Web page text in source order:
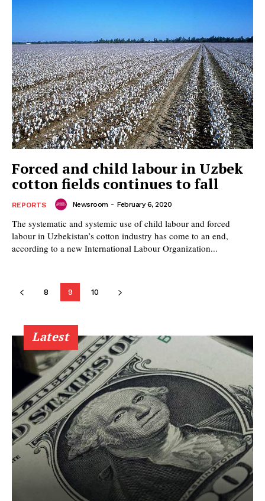
Forced and child labour in Uzbek
cotton fields continues to fall
REPORTS Newsroom - February 6, 2020
The systematic and systemic use of child labour and forced
labour in Uzbekistan’s cotton industry has come to an end,
according to a new International Labour Organization...
8 9 10
Latest